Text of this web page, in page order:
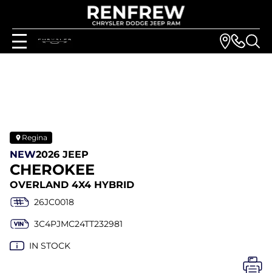
Regina
NEW2026 JEEP
CHEROKEE
OVERLAND 4X4 HYBRID
26JC0018
3C4PJMC24TT232981
IN STOCK